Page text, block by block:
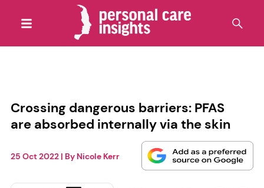
Crossing dangerous barriers: PFAS
are absorbed internally via the skin
25 Oct 2022| By Nicole Kerr